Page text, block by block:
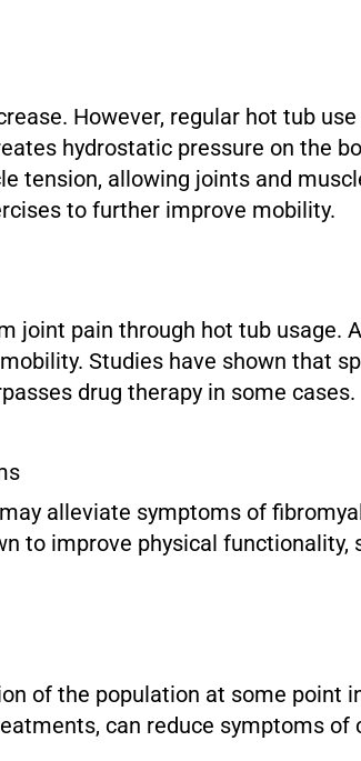
However, regular hot tub
hydrostatic pressure on the
tension, allowing joints and
to further improve mobility.
joint pain through hot tub
Studies have shown that
drug therapy in some cases.
alleviate symptoms of
to improve physical
of the population at some point
can reduce symptoms of